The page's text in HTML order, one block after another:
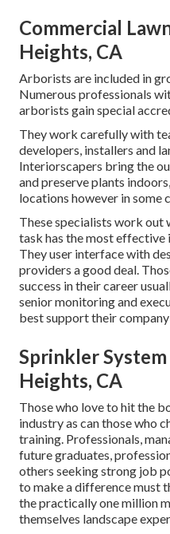
Commercial
Heights, CA
Arborists are included in
Numerous professionals
arborists gain special
They work carefully with
developers, installers and
Interiorscapers bring the
and preserve plants
locations however in some
These specialists work out
task has the most
They user interface with
providers a good deal.
success in their career
senior monitoring and
best support their
Sprinkler
Heights, CA
Those who love to hit the
industry as can those who
training. Professionals,
future graduates,
others seeking strong job
to make a difference must
the practically one million
themselves landscape